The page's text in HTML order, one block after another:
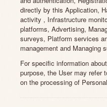
directly by this Application,
activity , Infrastructure
platforms, Advertising,
surveys, Platform services
management and Managing
For specific information
purpose, the User may refer
on the processing of